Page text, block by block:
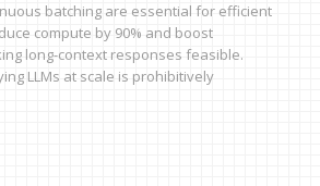
batching are essential for efficient
compute by 90% and boost
long-context responses feasible.
LLMs at scale is prohibitively